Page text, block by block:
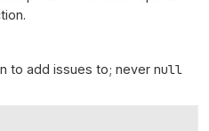
to add issues to; never null